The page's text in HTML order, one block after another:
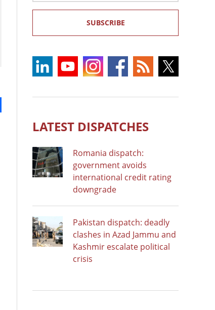
SUBSCRIBE
LATEST DISPATCHES
Romania dispatch:
government avoids
international credit rating
downgrade
Pakistan dispatch: deadly
clashes in Azad Jammu and
Kashmir escalate political
crisis